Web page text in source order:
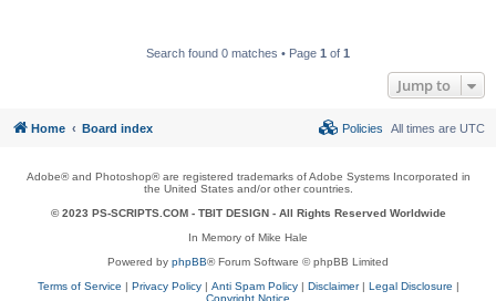
Search found 0 matches • Page 1 of 1
Jump to
Home Board index All times are UTC
Policies
Adobe® and Photoshop® are registered trademarks of Adobe Systems Incorporated in
the United States and/or other countries.
© 2023 PS-SCRIPTS.COM - TBIT DESIGN- All Rights Reserved Worldwide
In Memory of Mike Hale
Powered by phpBB® Forum Software © phpBB Limited
Terms of Service | Privacy Policy| Anti Spam Policy| Disclaimer| Legal Disclosure |
Copyright Notice